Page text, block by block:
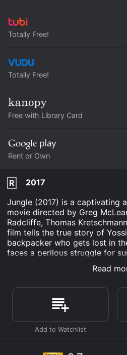
Totally Free!
Totally Free!
Free with Library Card
Rent or Own
R
2017
Jungle (2017) is a captivating
movie directed by Greg
Radcliffe, Thomas
film tells the true story of
backpacker who gets lost in
faces a perilous struggle for
as Yossi (Daniel Radcliffe)
and meets a Swiss man
The three men become fast
embark on a journey to the
uncharted Indian village. They
guide, Karl (Thomas
them deep into the jungle.
The group makes their way
Read